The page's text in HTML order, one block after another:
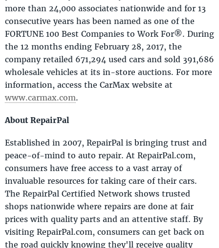
more than 24,000 associates nationwide and for 13
consecutive years has been named as one of the
FORTUNE 100 Best Companies to Work For®. During
the 12 months ending February 28, 2017, the
company retailed 671,294 used cars and sold 391,686
wholesale vehicles at its in-store auctions. For more
information, access the CarMax website at
www.carmax.com.
About RepairPal
Established in 2007, RepairPal is bringing trust and
peace-of-mind to auto repair. At RepairPal.com,
consumers have free access to a vast array of
invaluable resources for taking care of their cars.
The RepairPal Certified Network shows trusted
shops nationwide where repairs are done at fair
prices with quality parts and an attentive staff. By
visiting RepairPal.com, consumers can get back on
the road quickly knowing they'll receive quality